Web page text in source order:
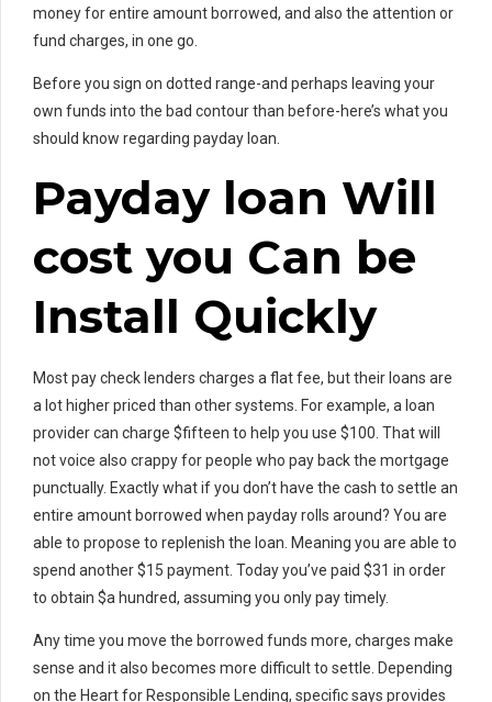
money for entire amount borrowed, and also the attention or
fund charges, in one go.
Before you sign on dotted range-and perhaps leaving your
own funds into the bad contour than before-here’s what you
should know regarding payday loan.
Payday loan Will
cost you Can be
Install Quickly
Most pay check lenders charges a flat fee, but their loans are
a lot higher priced than other systems. For example, a loan
provider can charge $fifteen to help you use $100. That will
not voice also crappy for people who pay back the mortgage
punctually. Exactly what if you don’t have the cash to settle an
entire amount borrowed when payday rolls around? You are
able to propose to replenish the loan. Meaning you are able to
spend another $15 payment. Today you’ve paid $31 in order
to obtain $a hundred, assuming you only pay timely.
Any time you move the borrowed funds more, charges make
sense and it also becomes more difficult to settle. Depending
on the Heart for Responsible Lending, specific says provides